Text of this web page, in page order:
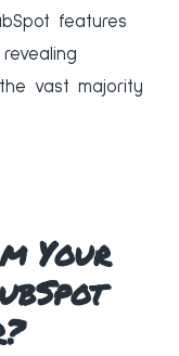
features
vast majority
Your